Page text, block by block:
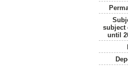
subject
until